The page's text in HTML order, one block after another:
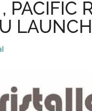
PACIFIC